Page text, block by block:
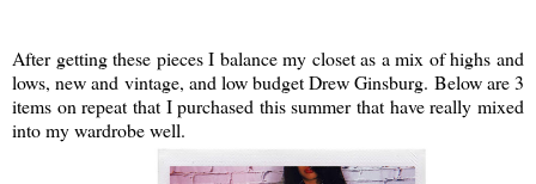
After getting these pieces I balance my closet as a mix of highs and
lows, new and vintage, and low budget Drew Ginsburg. Below are 3
items on repeat that I purchased this summer that have really mixed
into my wardrobe well.